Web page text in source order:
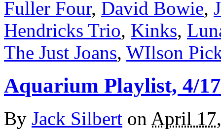
Fuller Four, David Bowie,
Hendricks Trio, Kinks,
The Just Joans, WIlson
Aquarium Playlist, 4/
By Jack Silbert on April